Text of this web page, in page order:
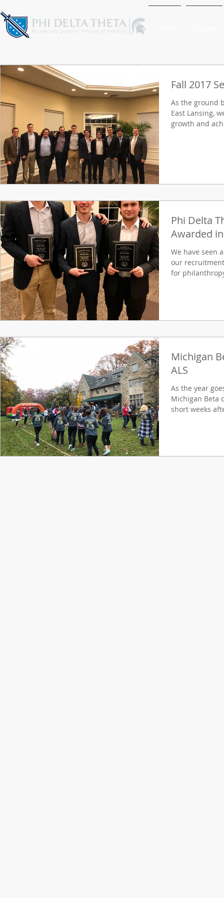
Fall 2017
As the ground
East Lansing,
growth and
Phi Delta
Awarded
We have seen
our
for
Michigan
ALS
As the year
Michigan Beta
short weeks